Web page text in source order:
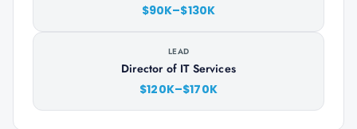
$90K–$130K
LEAD
Director of IT Services
$120K–$170K